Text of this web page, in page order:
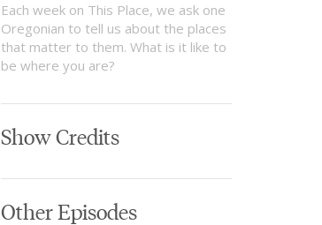
Each week on This Place, we ask one
Oregonian to tell us about the places
that matter to them. What is it like to
be where you are?
Show Credits
Other Episodes